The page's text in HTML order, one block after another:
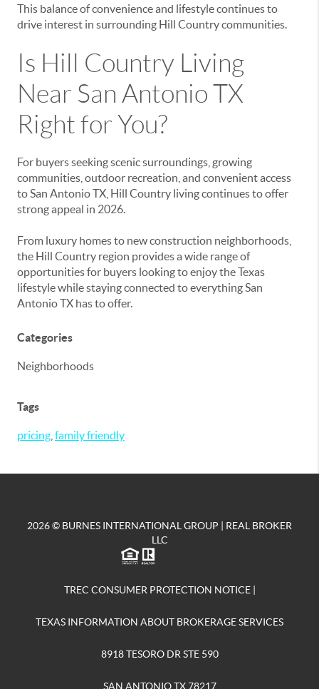
This balance of convenience and lifestyle continues to
drive interest in surrounding Hill Country communities.
Is Hill Country Living
Near San Antonio TX
Right for You?
For buyers seeking scenic surroundings, growing
communities, outdoor recreation, and convenient access
to San Antonio TX, Hill Country living continues to offer
strong appeal in 2026.
From luxury homes to new construction neighborhoods,
the Hill Country region provides a wide range of
opportunities for buyers looking to enjoy the Texas
lifestyle while staying connected to everything San
Antonio TX has to offer.
Categories
Neighborhoods
Tags
pricing family friendly
2026© BURNES INTERNATIONAL GROUP | REAL BROKER
LLC
TREC CONSUMER PROTECTION NOTICE|
TEXAS INFORMATION ABOUT BROKERAGE SERVICES
8918 TESORO DR STE 590
SAN ANTONIO TX 78217